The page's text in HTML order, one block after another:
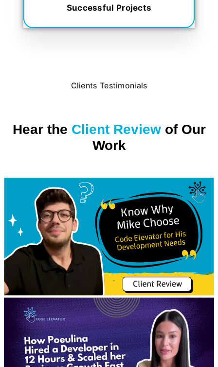
Successful Projects
Clients Testimonials
Hear the Client Review of Our
Work